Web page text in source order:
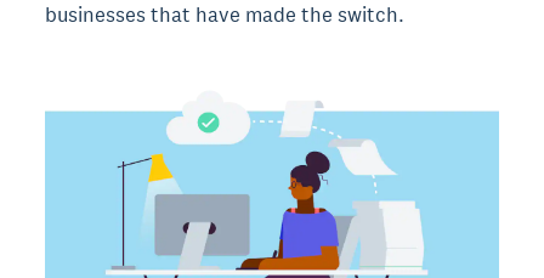
businesses that have made the switch.